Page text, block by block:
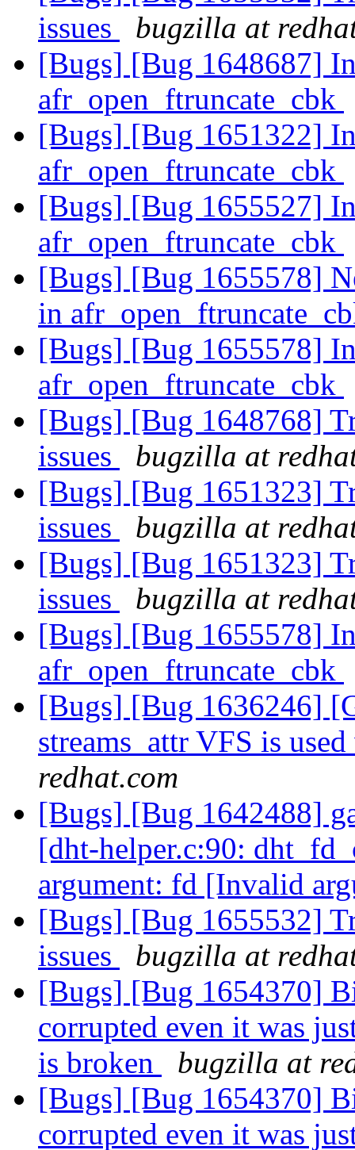
issues
bugzilla at
[Bugs] [Bug 1648687]
afr_open_ftruncate_cbk
[Bugs] [Bug 1651322]
afr_open_ftruncate_cbk
[Bugs] [Bug 1655527]
afr_open_ftruncate_cbk
[Bugs] [Bug 1655578]
in
[Bugs] [Bug 1655578]
afr_open_ftruncate_cbk
[Bugs] [Bug 1648768]
issues
bugzilla at
[Bugs] [Bug 1651323]
issues
bugzilla at
[Bugs] [Bug 1651323]
issues
bugzilla at
[Bugs] [Bug 1655578]
afr_open_ftruncate_cbk
[Bugs] [Bug 1636246]
streams_attr VFS is
redhat.com
[Bugs] [Bug 1642488]
[dht-helper.c:90:
argument: fd [Invalid
[Bugs] [Bug 1655532]
issues
bugzilla at
[Bugs] [Bug 1654370]
corrupted even it was
is broken
bugzilla at
[Bugs] [Bug 1654370]
corrupted even it was